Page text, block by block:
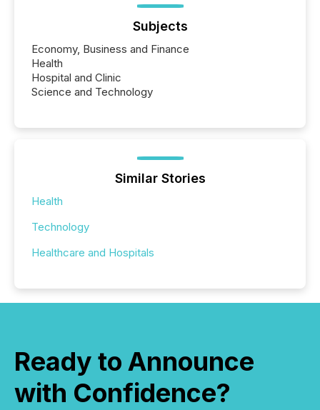
Subjects
Economy, Business and Finance
Health
Hospital and Clinic
Science and Technology
Similar Stories
Health
Technology
Healthcare and Hospitals
Ready to Announce
with Confidence?